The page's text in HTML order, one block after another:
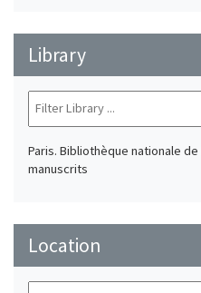
Library
Paris. Bibliothèque nationale
manuscrits
Location